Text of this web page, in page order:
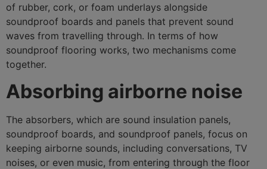
of rubber, cork, or foam underlays alongside
soundproof boards and panels that prevent sound
waves from travelling through. In terms of how
soundproof flooring works, two mechanisms come
together.
Absorbing airborne noise
The absorbers, which are sound insulation panels,
soundproof boards, and soundproof panels, focus on
keeping airborne sounds, including conversations, TV
noises, or even music, from entering through the floor